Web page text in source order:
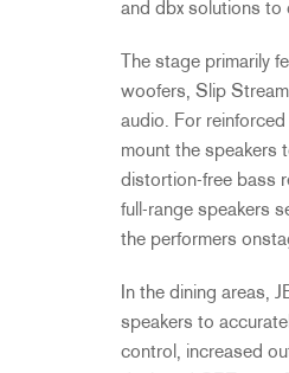
and dbx solutions to
The stage primarily
woofers, Slip
audio. For
mount the speakers
distortion-free bass
full-range speakers
the performers
In the dining areas,
speakers to
control, increased